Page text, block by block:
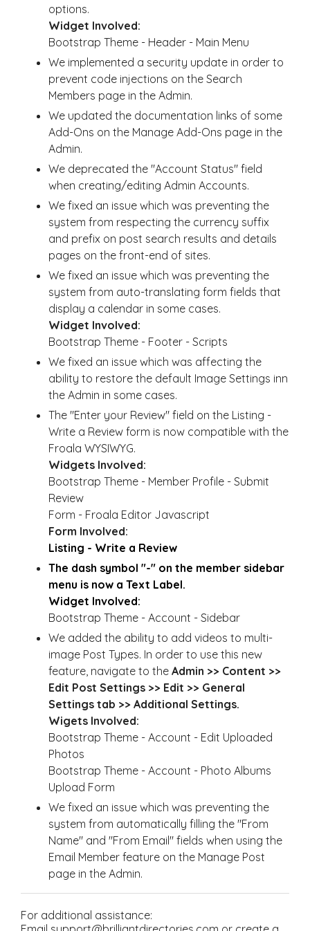
options.
Widget Involved:
Bootstrap Theme - Header - Main Menu
We implemented a security update in order to
prevent code injections on the Search
Members page in the Admin.
We updated the documentation links of some
Add-Ons on the Manage Add-Ons page in the
Admin.
We deprecated the "Account Status" field
when creating/editing Admin Accounts.
We fixed an issue which was preventing the
system from respecting the currency suffix
and prefix on post search results and details
pages on the front-end of sites.
We fixed an issue which was preventing the
system from auto-translating form fields that
display a calendar in some cases.
Widget Involved:
Bootstrap Theme - Footer - Scripts
We fixed an issue which was affecting the
ability to restore the default Image Settings inn
the Admin in some cases.
The "Enter your Review" field on the Listing -
Write a Review form is now compatible with the
Froala WYSIWYG.
Widgets Involved:
Bootstrap Theme - Member Profile - Submit
Review
Form - Froala Editor Javascript
Form Involved:
Listing - Write a Review
The dash symbol "-" on the member sidebar
menu is now a Text Label.
Widget Involved:
Bootstrap Theme - Account - Sidebar
We added the ability to add videos to multi-
image Post Types. In order to use this new
feature, navigate to the Admin >> Content >>
Edit Post Settings >> Edit >> General
Settings tab >> Additional Settings.
Wigets Involved:
Bootstrap Theme - Account - Edit Uploaded
Photos
Bootstrap Theme - Account - Photo Albums
Upload Form
We fixed an issue which was preventing the
system from automatically filling the "From
Name" and "From Email" fields when using the
Email Member feature on the Manage Post
page in the Admin.
For additional assistance: